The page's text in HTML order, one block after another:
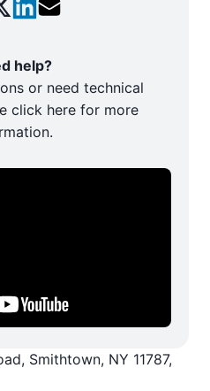
Smithtown, NY 11787,
help?
or need technical
click here for more